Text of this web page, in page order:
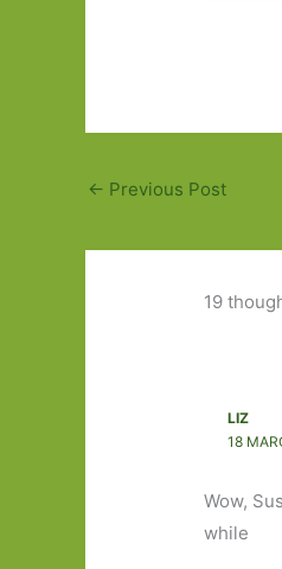
← Previous Post
19
LIZ
18
Wow,
while